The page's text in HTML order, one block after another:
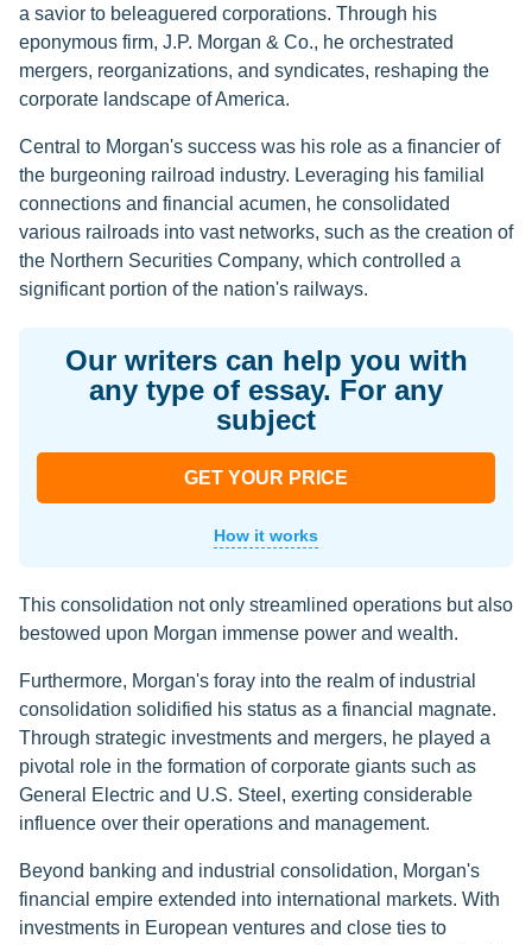
a savior to beleaguered corporations. Through his
eponymous firm, J.P. Morgan & Co., he orchestrated
mergers, reorganizations, and syndicates, reshaping the
corporate landscape of America.
Central to Morgan's success was his role as a financier of
the burgeoning railroad industry. Leveraging his familial
connections and financial acumen, he consolidated
various railroads into vast networks, such as the creation of
the Northern Securities Company, which controlled a
significant portion of the nation's railways.
Our writers can help you with
any type of essay. For any
subject
GET YOUR PRICE
How it works
This consolidation not only streamlined operations but also
bestowed upon Morgan immense power and wealth.
Furthermore, Morgan's foray into the realm of industrial
consolidation solidified his status as a financial magnate.
Through strategic investments and mergers, he played a
pivotal role in the formation of corporate giants such as
General Electric and U.S. Steel, exerting considerable
influence over their operations and management.
Beyond banking and industrial consolidation, Morgan's
financial empire extended into international markets. With
investments in European ventures and close ties to